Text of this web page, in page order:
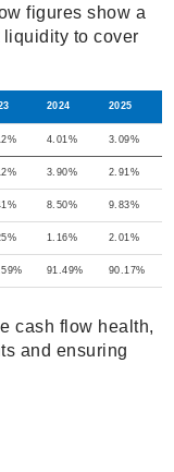
figures show a
to cover
2024 2025
4.01% 3.09%
3.90% 2.91%
8.50% 9.83%
1.16% 2.01%
91.49% 90.17%
cash flow health,
and ensuring